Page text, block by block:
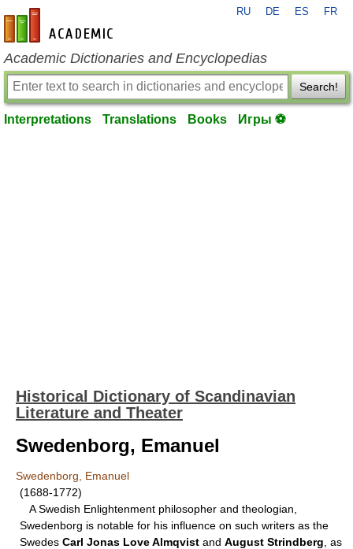
en-academic.com
RU DE ES FR
Academic Dictionaries and Encyclopedias
Search!
Interpretations Translations Books Игры ⚽
Historical Dictionary of Scandinavian
Literature and Theater
Swedenborg, Emanuel
Swedenborg, Emanuel
(1688-1772)
A Swedish Enlightenment philosopher and theologian,
Swedenborg is notable for his influence on such writers as the
Swedes Carl Jonas Love Almqvist and August Strindberg , as